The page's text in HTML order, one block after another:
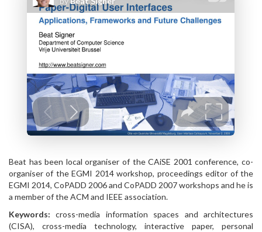
Beat has been local organiser of the CAiSE 2001 conference, co-
organiser of the EGMI 2014 workshop, proceedings editor of the
EGMI 2014, CoPADD 2006 and CoPADD 2007 workshops and he is
a member of the ACM and IEEE association.
Keywords: cross-media information spaces and architectures
(CISA), cross-media technology, interactive paper, personal